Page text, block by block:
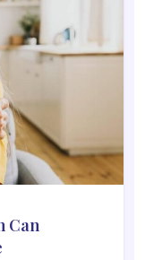
Can